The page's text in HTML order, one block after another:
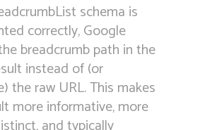
schema is
correctly, Google
breadcrumb path in the
instead of (or
the raw URL. This makes
more informative, more